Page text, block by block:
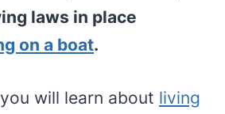
laws in place
on a boat.
will learn about living